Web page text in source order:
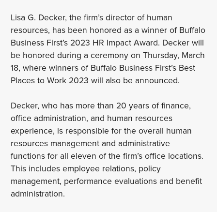
Lisa G. Decker, the firm’s director of human
resources, has been honored as a winner of Buffalo
Business First’s 2023 HR Impact Award. Decker will
be honored during a ceremony on Thursday, March
18, where winners of Buffalo Business First’s Best
Places to Work 2023 will also be announced.
Decker, who has more than 20 years of finance,
office administration, and human resources
experience, is responsible for the overall human
resources management and administrative
functions for all eleven of the firm’s office locations.
This includes employee relations, policy
management, performance evaluations and benefit
administration.